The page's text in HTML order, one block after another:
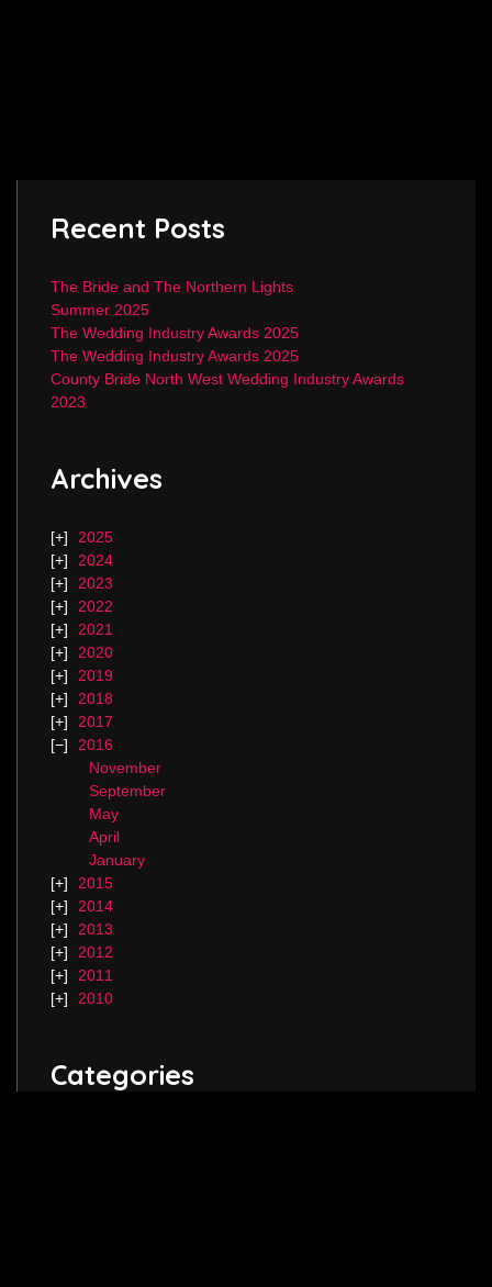
Recent Posts
The Bride and The Northern Lights
Summer 2025
The Wedding Industry Awards 2025
The Wedding Industry Awards 2025
County Bride North West Wedding Industry Awards
2023
Archives
2025
2024
2023
2022
2021
2020
2019
2018
2017
2016
November
September
May
April
January
2015
2014
2013
2012
2011
2010
Categories